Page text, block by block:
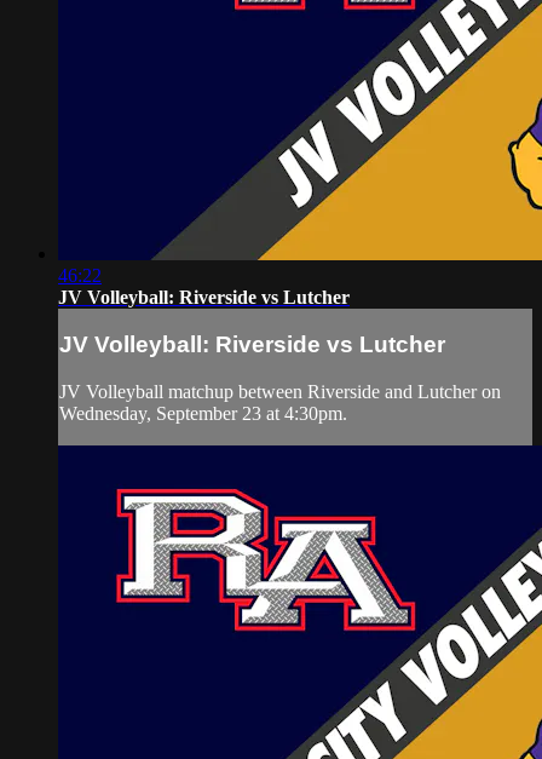
46:22
JV Volleyball: Riverside vs Lutcher
JV Volleyball: Riverside vs Lutcher
JV Volleyball matchup between Riverside and Lutcher on
Wednesday, September 23 at 4:30pm.